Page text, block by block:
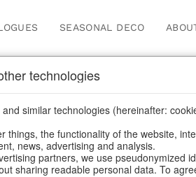
SEASONAL DECO
Products for
Our Products for Resellers/Christmas
technologies
similar technologies (hereinafter:
things, the functionality of the website,
news, advertising and analysis.
partners, we use pseudonymized
sharing readable personal data. To